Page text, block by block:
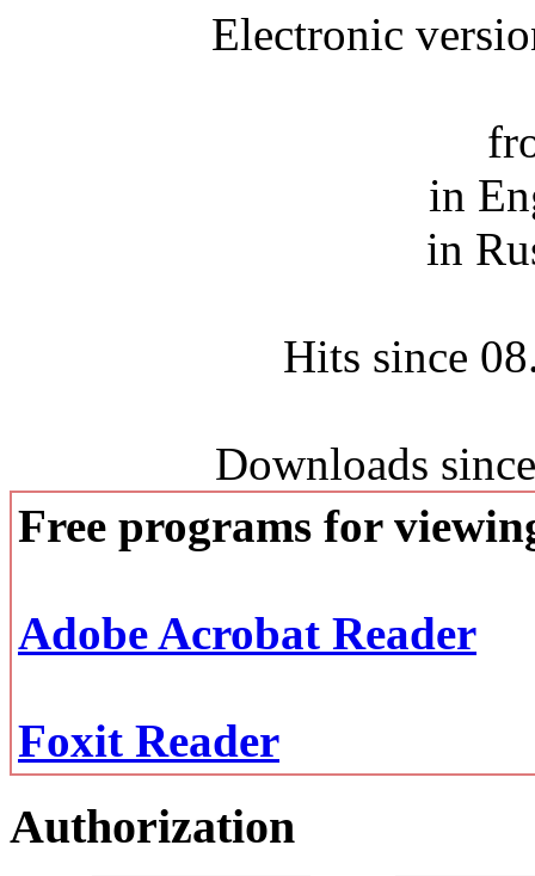
Electronic
in
in
Hits since
Downloads
Free programs for
Adobe Acrobat Reader
Foxit Reader
Authorization